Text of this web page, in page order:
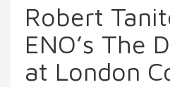
Robert
ENO’s The
at London